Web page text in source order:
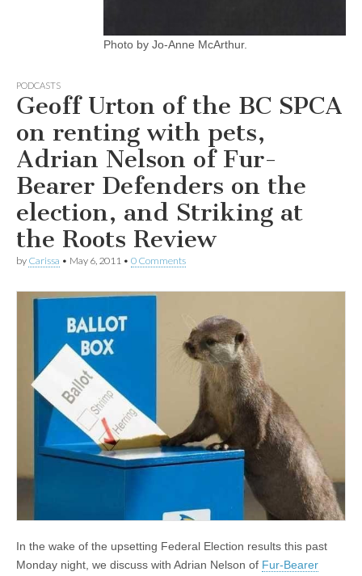
Photo by Jo-Anne McArthur.
PODCASTS
Geoff Urton of the BC SPCA
on renting with pets,
Adrian Nelson of Fur-
Bearer Defenders on the
election, and Striking at
the Roots Review
by Carissa • May 6, 2011 • 0 Comments
In the wake of the upsetting Federal Election results this past
Monday night, we discuss with Adrian Nelson of Fur-Bearer